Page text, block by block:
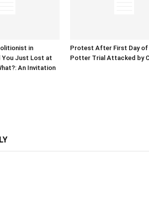
in
You Just Lost at
An Invitation
Protest After First Day of
Potter Trial Attacked by